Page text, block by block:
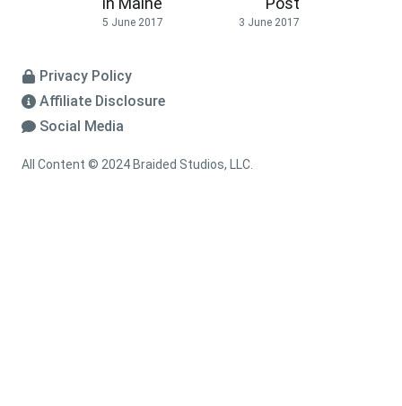
5 June 2017 3 June 2017
Privacy Policy
Affiliate Disclosure
Social Media
All Content © 2024 Braided Studios, LLC.